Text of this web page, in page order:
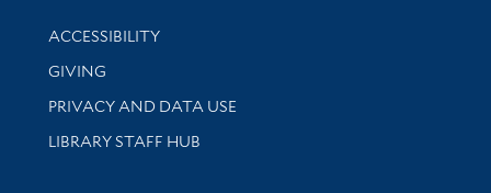
Library Information
ACCESSIBILITY
GIVING
PRIVACY AND DATA USE
LIBRARY STAFF HUB